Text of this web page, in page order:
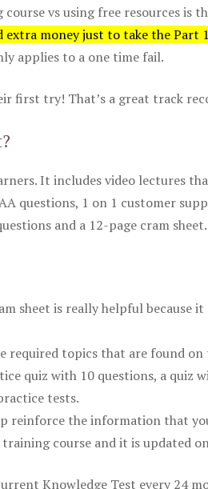
vs using free resources is
money just to take the Part
applies to a one time fail.
first try! That’s a great track
It includes video lectures
questions, 1 on 1 customer
and a 12-page cram sheet.
sheet is really helpful because
topics that are found on
quiz with 10 questions, a quiz
tests.
reinforce the information that
course and it is updated
Knowledge Test every 24